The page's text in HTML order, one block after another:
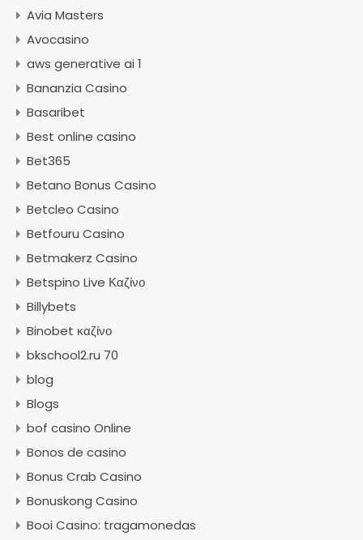
Avia Masters
Avocasino
aws generative ai 1
Bananzia Casino
Basaribet
Best online casino
Bet365
Betano Bonus Casino
Betcleo Casino
Betfouru Casino
Betmakerz Casino
Betspino Live Καζίνο
Billybets
Binobet καζίνο
bkschool2.ru 70
blog
Blogs
bof casino Online
Bonos de casino
Bonus Crab Casino
Bonuskong Casino
Booi Casino: tragamonedas